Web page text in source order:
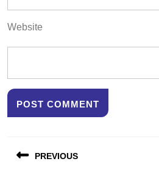
Website
navigation
PREVIOUS